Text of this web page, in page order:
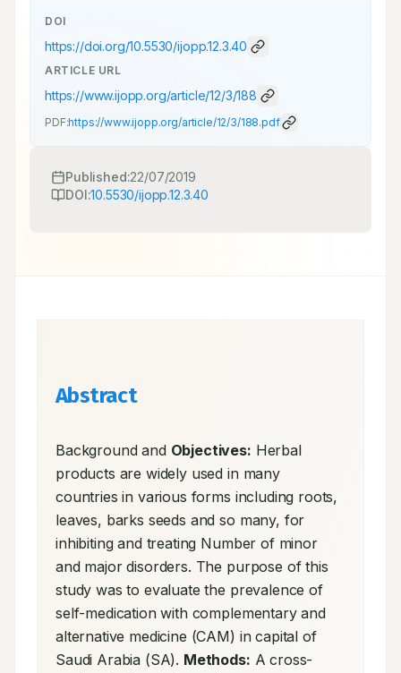
DOI
https://doi.org/10.5530/ijopp.12.3.40
ARTICLE URL
https://www.ijopp.org/article/12/3/188
PDF:https://www.ijopp.org/article/12/3/188.pdf
Published:22/07/2019
DOI:10.5530/ijopp.12.3.40
Abstract
Background and Objectives: Herbal
products are widely used in many
countries in various forms including roots,
leaves, barks seeds and so many, for
inhibiting and treating Number of minor
and major disorders. The purpose of this
study was to evaluate the prevalence of
self-medication with complementary and
alternative medicine (CAM) in capital of
Saudi Arabia (SA). Methods: A cross-